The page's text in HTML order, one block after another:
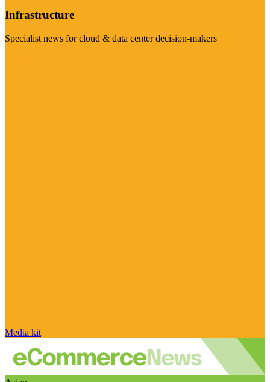
Infrastructure
Specialist news for cloud & data center decision-makers
Media kit